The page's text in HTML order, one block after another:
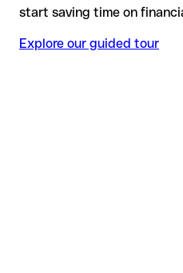
start saving time on
Explore our guided tour